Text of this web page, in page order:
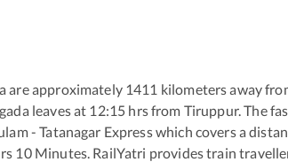
are approximately 1411 kilometers away
leaves at 12:15 hrs from Tiruppur. The
- Tatanagar Expresswhich covers a
10Minutes. RailYatri provides train